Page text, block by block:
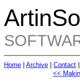
Home Archive Contact
<<